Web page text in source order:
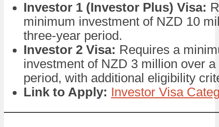
Investor 1 (Investor Plus) Visa:
minimum investment of NZD 10
three-year period.
Investor 2 Visa: Requires a
investment of NZD 3 million over
period, with additional eligibility
Link to Apply: Investor Visa